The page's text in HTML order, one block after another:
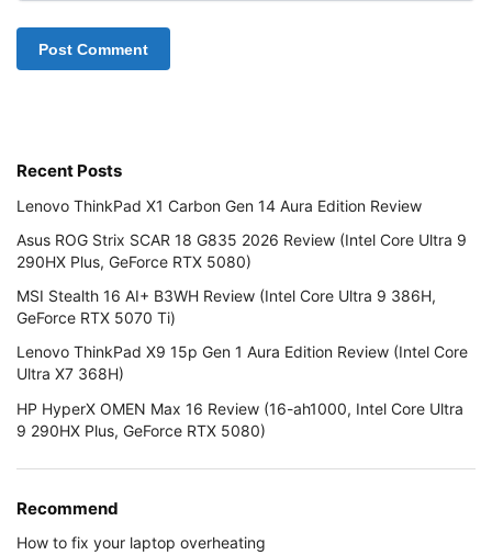
Recent Posts
Lenovo ThinkPad X1 Carbon Gen 14 Aura Edition Review
Asus ROG Strix SCAR 18 G835 2026 Review (Intel Core Ultra 9
290HX Plus, GeForce RTX 5080)
MSI Stealth 16 AI+ B3WH Review (Intel Core Ultra 9 386H,
GeForce RTX 5070 Ti)
Lenovo ThinkPad X9 15p Gen 1 Aura Edition Review (Intel Core
Ultra X7 368H)
HP HyperX OMEN Max 16 Review (16-ah1000, Intel Core Ultra
9 290HX Plus, GeForce RTX 5080)
Recommend
How to fix your laptop overheating